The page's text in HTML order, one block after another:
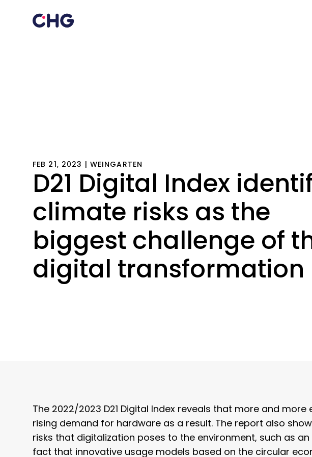
FEB 21, 2023 | WEINGARTEN
D21 Digital Index
climate risks as the
biggest challenge of
digital transformation
The 2022/2023 D21 Digital Index reveals that more and
rising demand for hardware as a result. The report also
risks that digitalization poses to the environment, such as
fact that innovative usage models based on the circular